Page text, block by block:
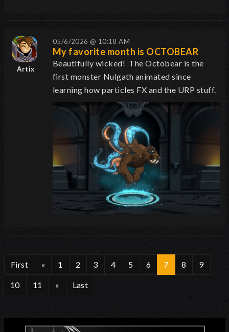
Artix
05/6/2026 @ 10:18 AM
My favorite month is OCTOBEAR
Beautifully wicked! The Octobear is the
first monster Nulgath animated since
learning how particles FX and the URP stuff.
First « 1 2 3 4 5 6 7 8 9
10 11 » Last